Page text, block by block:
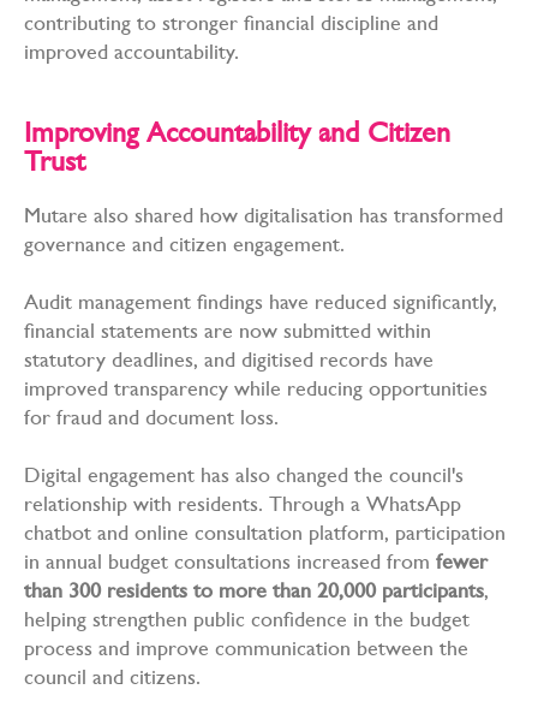
contributing to stronger financial discipline and
improved accountability.
Improving Accountability and Citizen
Trust
Mutare also shared how digitalisation has transformed
governance and citizen engagement.
Audit management findings have reduced significantly,
financial statements are now submitted within
statutory deadlines, and digitised records have
improved transparency while reducing opportunities
for fraud and document loss.
Digital engagement has also changed the council's
relationship with residents. Through a WhatsApp
chatbot and online consultation platform, participation
in annual budget consultations increased from fewer
than 300 residents to more than 20,000 participants,
helping strengthen public confidence in the budget
process and improve communication between the
council and citizens.